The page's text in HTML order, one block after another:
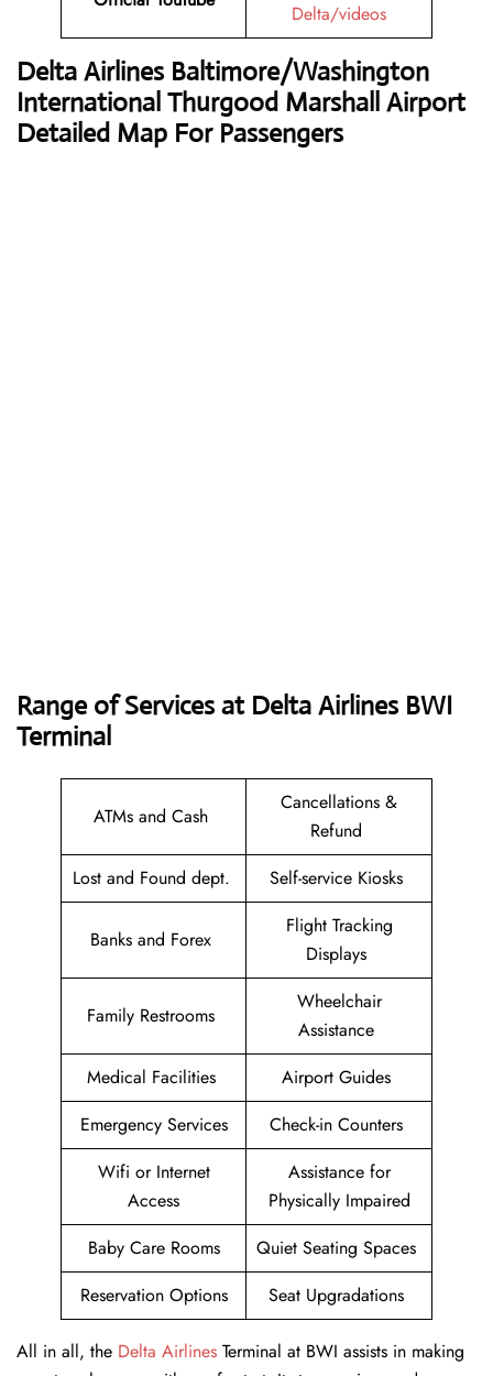
Delta/videos
Delta AirlinesBaltimore/Washington
International Thurgood Marshall Airport
Detailed Map For Passengers
Range of Services at Delta Airlines BWI
Terminal
ATMs and Cash
Cancellations &
Refund
Lost and Found dept.
Self-service Kiosks
Banks and Forex
Flight Tracking
Displays
Family Restrooms
Wheelchair
Assistance
Medical Facilities
Airport Guides
Emergency Services
Check-in Counters
Wifi or Internet
Access
Assistance for
Physically Impaired
Baby Care Rooms
Quiet Seating Spaces
Reservation Options
Seat Upgradations
All in all, the Delta Airlines Terminal at BWI assists in making